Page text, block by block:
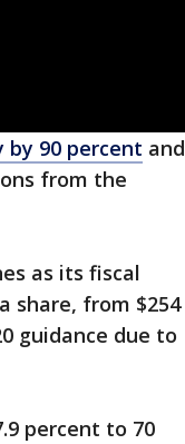
90 percent and
from the
as its fiscal
share, from $254
guidance due to
percent to 70